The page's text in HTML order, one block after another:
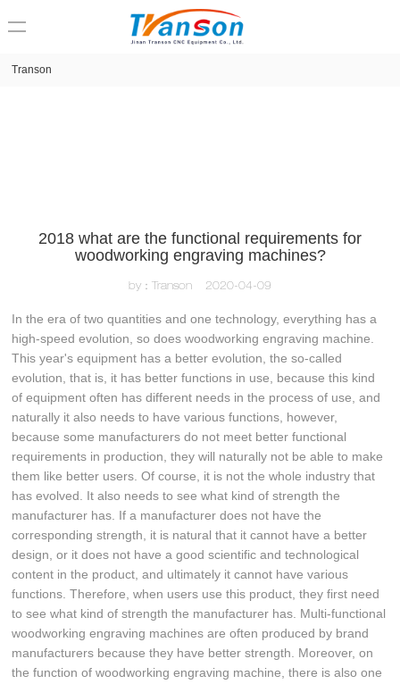
Transon
2018 what are the functional requirements for
woodworking engraving machines?
by：Transon 2020-04-09
In the era of two quantities and one technology, everything has a
high-speed evolution, so does woodworking engraving machine.
This year's equipment has a better evolution, the so-called
evolution, that is, it has better functions in use, because this kind
of equipment often has different needs in the process of use, and
naturally it also needs to have various functions, however,
because some manufacturers do not meet better functional
requirements in production, they will naturally not be able to make
them like better users. Of course, it is not the whole industry that
has evolved. It also needs to see what kind of strength the
manufacturer has. If a manufacturer does not have the
corresponding strength, it is natural that it cannot have a better
design, or it does not have a good scientific and technological
content in the product, and ultimately it cannot have various
functions. Therefore, when users use this product, they first need
to see what kind of strength the manufacturer has. Multi-functional
woodworking engraving machines are often produced by brand
manufacturers because they have better strength. Moreover, on
the function of woodworking engraving machine, there is also one